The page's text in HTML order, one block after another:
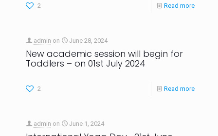
2 Read more
admin on June 28, 2024
New academic session will begin for
Toddlers – on 01st July 2024
2 Read more
admin on June 1, 2024